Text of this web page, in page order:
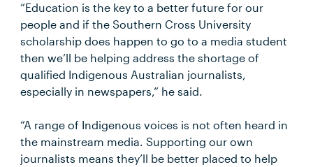
“Education is the key to a better future for our
people and if the Southern Cross University
scholarship does happen to go to a media student
then we’ll be helping address the shortage of
qualified Indigenous Australian journalists,
especially in newspapers,” he said.
“A range of Indigenous voices is not often heard in
the mainstream media. Supporting our own
journalists means they’ll be better placed to help